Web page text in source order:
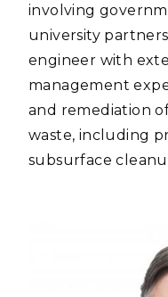
involving
university
engineer with
management
and remediation
waste, including
subsurface